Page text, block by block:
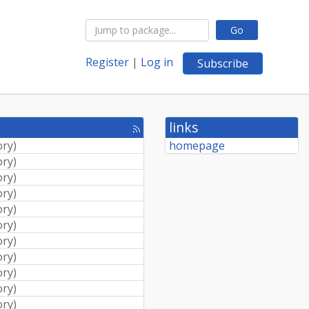
Go
Register | Log in Subscribe
[rss
feed]
)
)
)
)
)
)
)
)
)
)
)
links
homepage